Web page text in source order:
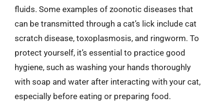
fluids. Some examples of zoonotic diseases that
can be transmitted through a cat’s lick include cat
scratch disease, toxoplasmosis, and ringworm. To
protect yourself, it’s essential to practice good
hygiene, such as washing your hands thoroughly
with soap and water after interacting with your cat,
especially before eating or preparing food.